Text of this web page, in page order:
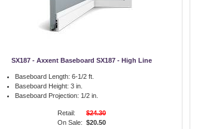
SX187 - Axxent Baseboard SX187 - High Line
Baseboard Length: 6-1/2 ft.
Baseboard Height: 3 in.
Baseboard Projection: 1/2 in.
Retail:
$24.30
On Sale: $20.50